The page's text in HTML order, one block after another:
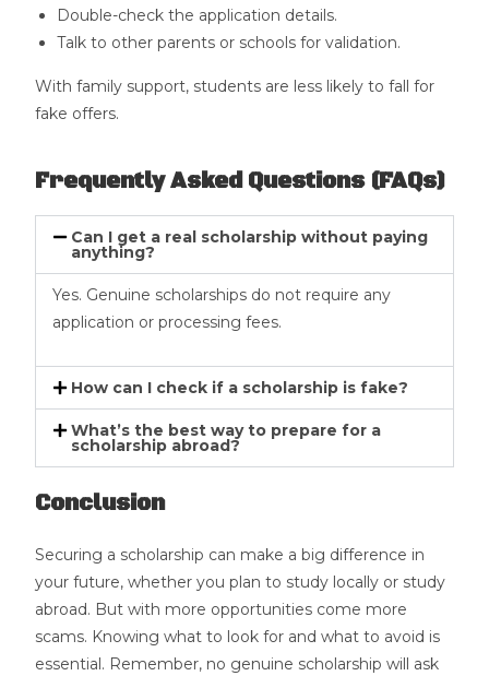
Double-check the application details.
Talk to other parents or schools for validation.
With family support, students are less likely to fall for
fake offers.
Frequently Asked Questions (FAQs)
Can I get a real scholarship without paying
anything?
Yes. Genuine scholarships do not require any
application or processing fees.
How can I check if a scholarship is fake?
What’s the best way to prepare for a
scholarship abroad?
Conclusion
Securing a scholarship can make a big difference in
your future, whether you plan to study locally or study
abroad. But with more opportunities come more
scams. Knowing what to look for and what to avoid is
essential. Remember, no genuine scholarship will ask